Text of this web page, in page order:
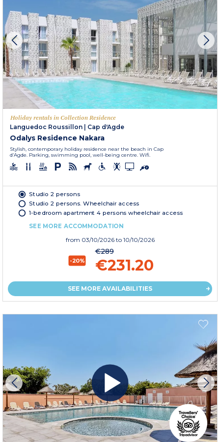
Holiday rentals in Collection Residence
Languedoc Roussillon
Cap d'Agde
Odalys Residence Nakara
Stylish, contemporary holiday residence near the beach in Cap
d’Agde. Parking, swimming pool, well-being centre. Wifi.
Studio 2 persons
Studio 2 persons. Wheelchair access
1-bedroom apartment 4 persons wheelchair access
SEE MORE ACCOMMODATION
from 03/10/2026 to 10/10/2026
-20%
€289
€231.20
SEE MORE AVAILABILITIES